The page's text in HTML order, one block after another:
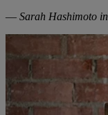
— Sarah Hashimoto in